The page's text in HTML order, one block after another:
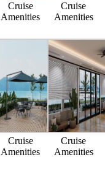
Cruise
Amenities
Cruise
Amenities
Cruise
Amenities
Cruise
Amenities